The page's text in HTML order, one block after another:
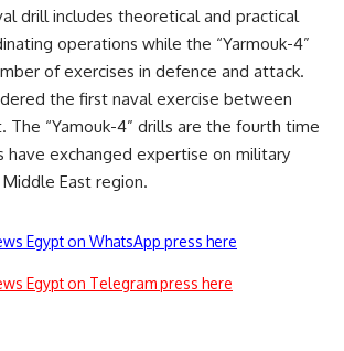
drill includes theoretical and practical
operations while the “Yarmouk-4”
of exercises in defence and attack.
the first naval exercise between
The “Yamouk-4” drills are the fourth time
have exchanged expertise on military
East region.
Egypt on WhatsApp press here
Egypt on Telegram press here